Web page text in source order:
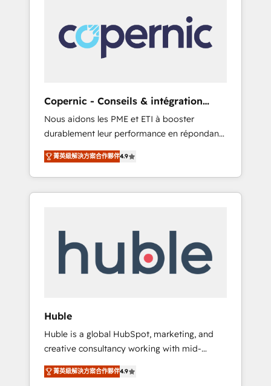
our in-house "HubScrub" Tool.
skills, processes, and internal team you need
to attract the right buyers, close deals faster,
and grow without outside dependencies.
pipeline and revenue across the entire buyer
journey • Build an in-house marketing team
that drives growth • Create content and
videos that attract buyers • Use AI to scale
smarter Our coaching-led approach works
best for companies that are done with
outsourcing and ready to build something
Copernic - Conseils & intégration
HubSpot
Nous aidons les PME et ETI à booster
durablement leur performance en répondant
aux vrais défis : • Intégration de HubSpot
avec d’autres outils (ERP, téléphonie, etc.) •
Alignement des équipes grâce à un outil et
des données partagées • Amélioration de la
Notre équipe de 30 consultants certifiés
HubSpot aborde chaque projet avec un
objectifs d’entreprise. Grâce à une
méthodologie éprouvée auprès de plus de
400 clients, nous comprenons rapidement
vos enjeux et intégrons parfaitement
HubSpot dans votre organisation. Pour toute
菁英級解決方案合作夥伴4.9
Huble
Huble is a global HubSpot, marketing, and
creative consultancy working with mid-
market and enterprise businesses. We go
beyond implementation, shaping the
菁英級解決方案合作夥伴4.9